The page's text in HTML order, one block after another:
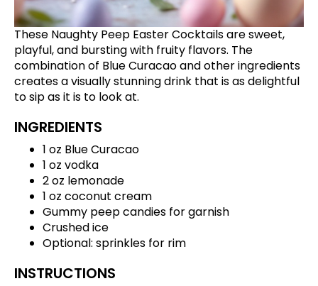
These Naughty Peep Easter Cocktails are sweet,
playful, and bursting with fruity flavors. The
combination of Blue Curacao and other ingredients
creates a visually stunning drink that is as delightful
to sip as it is to look at.
INGREDIENTS
1 oz Blue Curacao
1 oz vodka
2 oz lemonade
1 oz coconut cream
Gummy peep candies for garnish
Crushed ice
Optional: sprinkles for rim
INSTRUCTIONS